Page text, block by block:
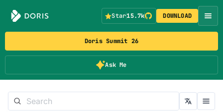
Doris Summit 26
Ask Me
Star15.7k DOWNLOAD